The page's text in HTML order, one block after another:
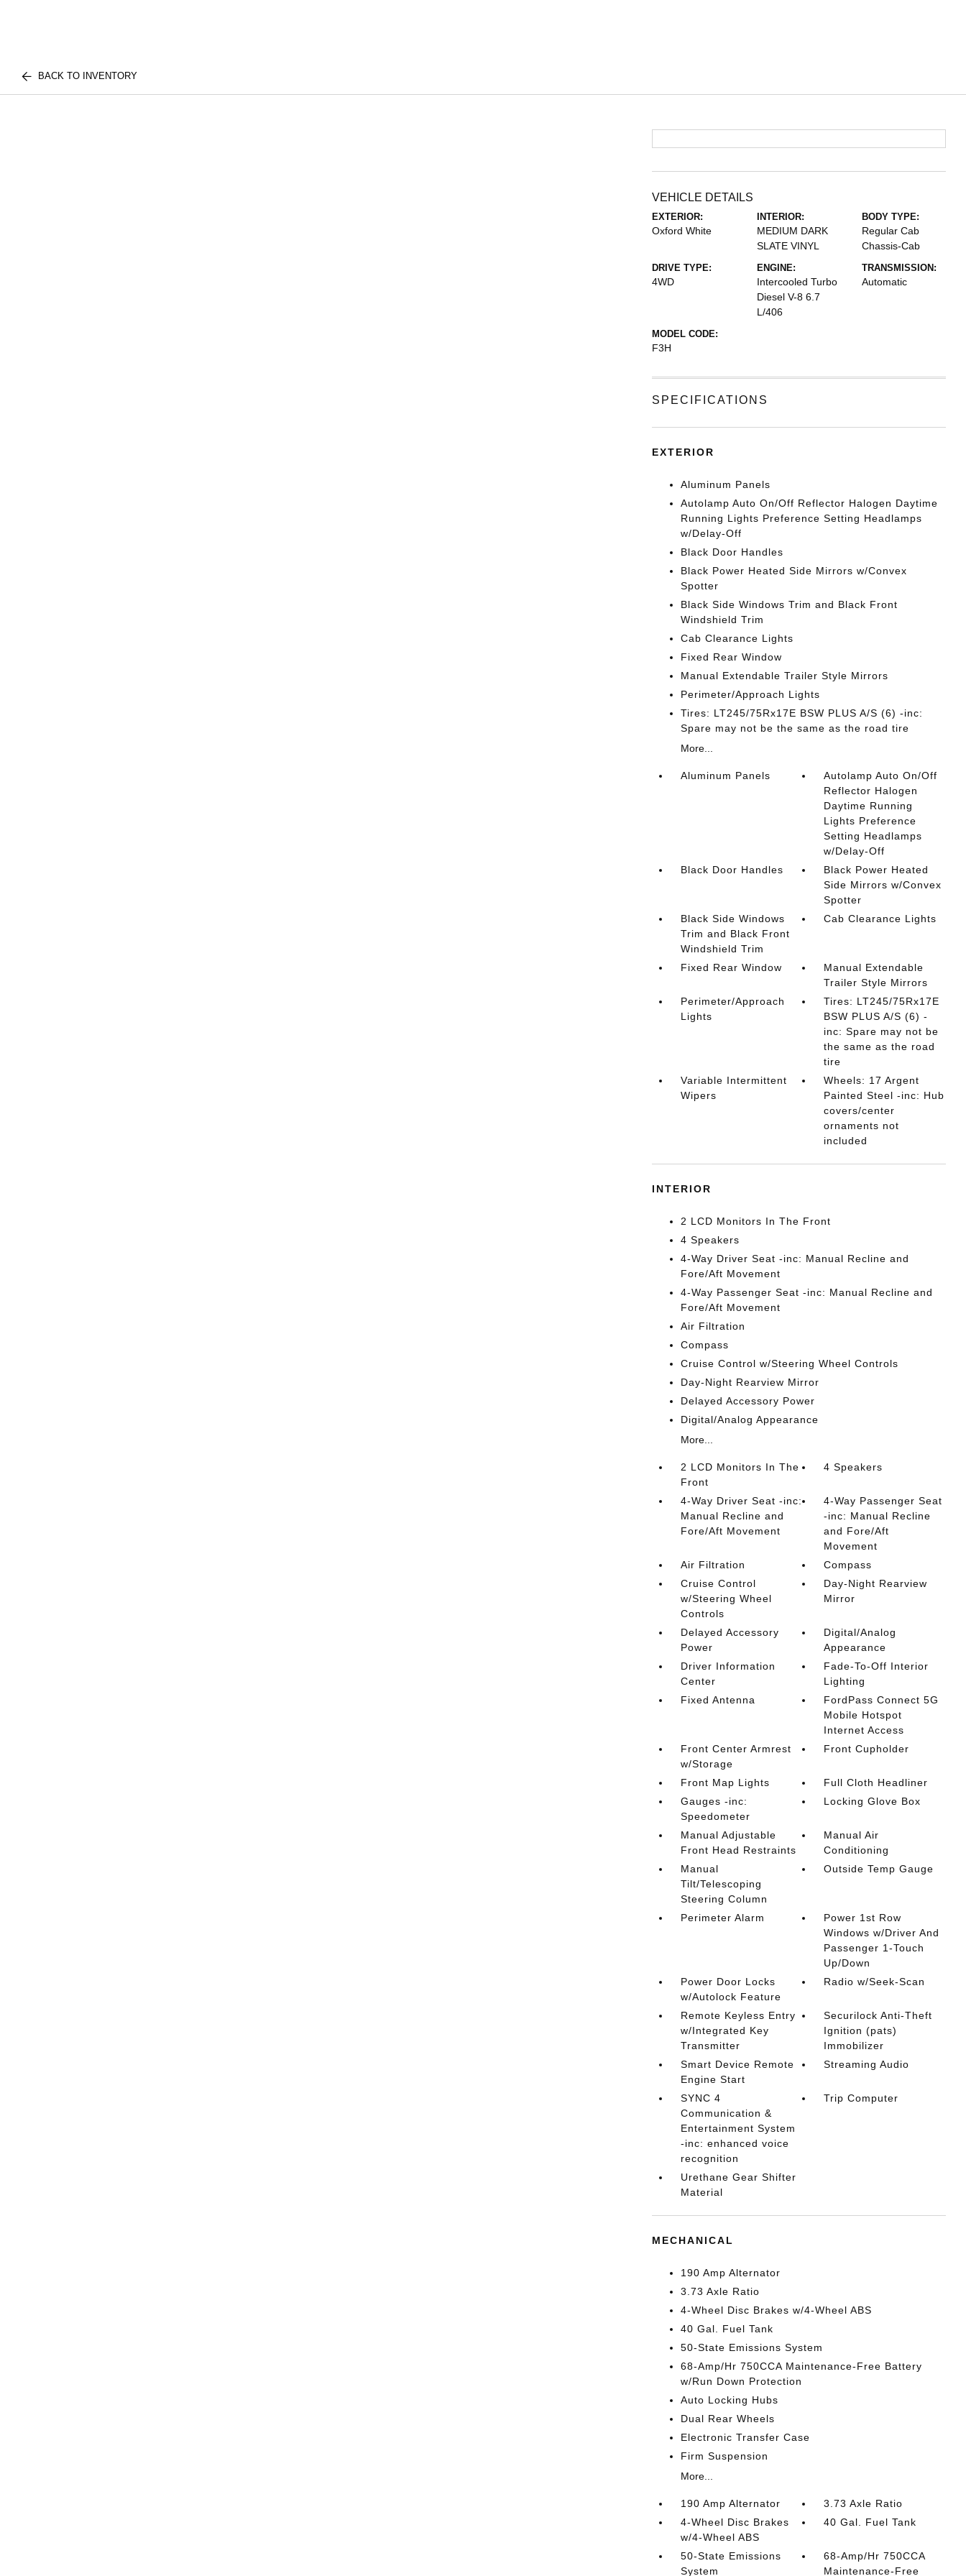
BACK TO INVENTORY
VEHICLE DETAILS
EXTERIOR:
Oxford White
INTERIOR:
MEDIUM DARK
SLATE VINYL
BODY TYPE:
Regular Cab
Chassis-Cab
DRIVE TYPE:
4WD
ENGINE:
Intercooled Turbo
Diesel V-8 6.7
L/406
TRANSMISSION:
Automatic
MODEL CODE:
F3H
SPECIFICATIONS
EXTERIOR
Aluminum Panels
Autolamp Auto On/Off Reflector Halogen Daytime
Running Lights Preference Setting Headlamps
w/Delay-Off
Black Door Handles
Black Power Heated Side Mirrors w/Convex
Spotter
Black Side Windows Trim and Black Front
Windshield Trim
Cab Clearance Lights
Fixed Rear Window
Manual Extendable Trailer Style Mirrors
Perimeter/Approach Lights
Tires: LT245/75Rx17E BSW PLUS A/S (6) -inc:
Spare may not be the same as the road tire
More...
Aluminum Panels
Autolamp Auto On/Off
Reflector Halogen
Daytime Running
Lights Preference
Setting Headlamps
w/Delay-Off
Black Door Handles
Black Power Heated
Side Mirrors w/Convex
Spotter
Black Side Windows
Trim and Black Front
Windshield Trim
Cab Clearance Lights
Fixed Rear Window
Manual Extendable
Trailer Style Mirrors
Perimeter/Approach
Lights
Tires: LT245/75Rx17E
BSW PLUS A/S (6) -
inc: Spare may not be
the same as the road
tire
Variable Intermittent
Wipers
Wheels: 17 Argent
Painted Steel -inc: Hub
covers/center
ornaments not
included
INTERIOR
2 LCD Monitors In The Front
4 Speakers
4-Way Driver Seat -inc: Manual Recline and
Fore/Aft Movement
4-Way Passenger Seat -inc: Manual Recline and
Fore/Aft Movement
Air Filtration
Compass
Cruise Control w/Steering Wheel Controls
Day-Night Rearview Mirror
Delayed Accessory Power
Digital/Analog Appearance
More...
2 LCD Monitors In The
Front
4 Speakers
4-Way Driver Seat -inc:
Manual Recline and
Fore/Aft Movement
4-Way Passenger Seat
-inc: Manual Recline
and Fore/Aft
Movement
Air Filtration
Compass
Cruise Control
w/Steering Wheel
Controls
Day-Night Rearview
Mirror
Delayed Accessory
Power
Digital/Analog
Appearance
Driver Information
Center
Fade-To-Off Interior
Lighting
Fixed Antenna
FordPass Connect 5G
Mobile Hotspot
Internet Access
Front Center Armrest
w/Storage
Front Cupholder
Front Map Lights
Full Cloth Headliner
Gauges -inc:
Speedometer
Locking Glove Box
Manual Adjustable
Front Head Restraints
Manual Air
Conditioning
Manual
Tilt/Telescoping
Steering Column
Outside Temp Gauge
Perimeter Alarm
Power 1st Row
Windows w/Driver And
Passenger 1-Touch
Up/Down
Power Door Locks
w/Autolock Feature
Radio w/Seek-Scan
Remote Keyless Entry
w/Integrated Key
Transmitter
Securilock Anti-Theft
Ignition (pats)
Immobilizer
Smart Device Remote
Engine Start
Streaming Audio
SYNC 4
Communication &
Entertainment System
-inc: enhanced voice
recognition
Trip Computer
Urethane Gear Shifter
Material
MECHANICAL
190 Amp Alternator
3.73 Axle Ratio
4-Wheel Disc Brakes w/4-Wheel ABS
40 Gal. Fuel Tank
50-State Emissions System
68-Amp/Hr 750CCA Maintenance-Free Battery
w/Run Down Protection
Auto Locking Hubs
Dual Rear Wheels
Electronic Transfer Case
Firm Suspension
More...
190 Amp Alternator
3.73 Axle Ratio
4-Wheel Disc Brakes
w/4-Wheel ABS
40 Gal. Fuel Tank
50-State Emissions
System
68-Amp/Hr 750CCA
Maintenance-Free